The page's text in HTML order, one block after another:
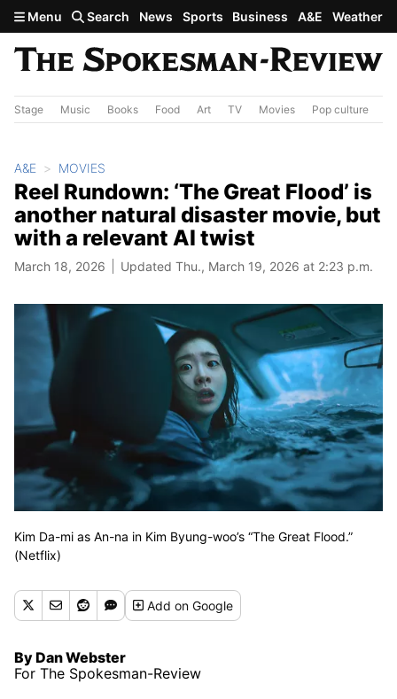
Skip to main content
Menu Search News Sports Business A&E Weather
Stage Music Books Food Art TV Movies Pop culture
A&E MOVIES
Reel Rundown: ‘The Great Flood’ is
another natural disaster movie, but
with a relevant AI twist
March 18, 2026 Updated Thu., March 19, 2026 at 2:23 p.m.
Kim Da-mi as An-na in Kim Byung-woo’s “The Great Flood.”
(Netflix)
Addon Google
By Dan Webster
For The Spokesman-Review